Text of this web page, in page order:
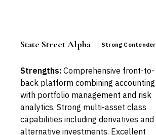
State Street Alpha Strong Contender
Strengths: Comprehensive front-to-
back platform combining accounting
with portfolio management and risk
analytics. Strong multi-asset class
capabilities including derivatives and
alternative investments. Excellent